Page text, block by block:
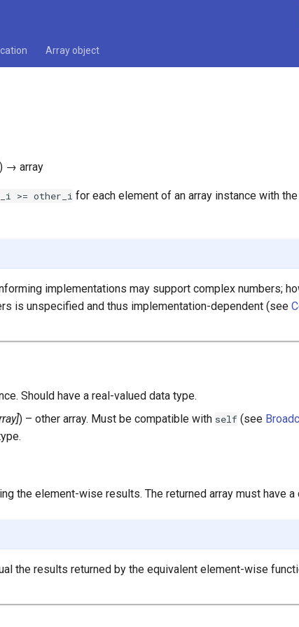
Array object
) → array
>= other_i for each element of an array instance with
implementations may support complex numbers;
is unspecified and thus implementation-dependent (see
Should have a real-valued data type.
]) – other array. Must be compatible with self (see
the element-wise results. The returned array must have
the results returned by the equivalent element-wise